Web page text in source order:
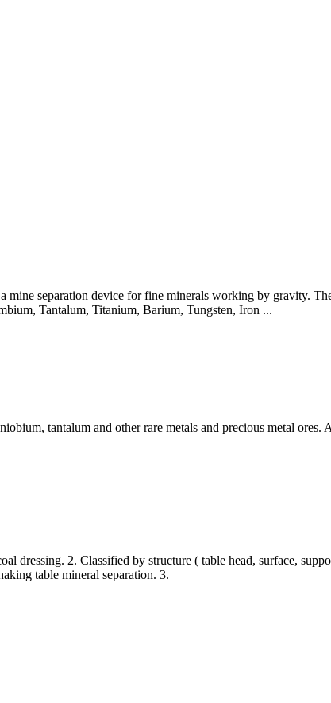
separation device for fine minerals working by gravity.
Tantalum, Titanium, Barium, Tungsten, Iron ...
tantalum and other rare metals and precious metal
dressing. 2. Classified by structure ( table head, surface,
table mineral separation. 3.